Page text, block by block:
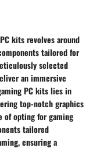
kits revolves around
tailored for
selected
an immersive
PC kits lies in
top-notch graphics
of opting for gaming
tailored
ensuring a